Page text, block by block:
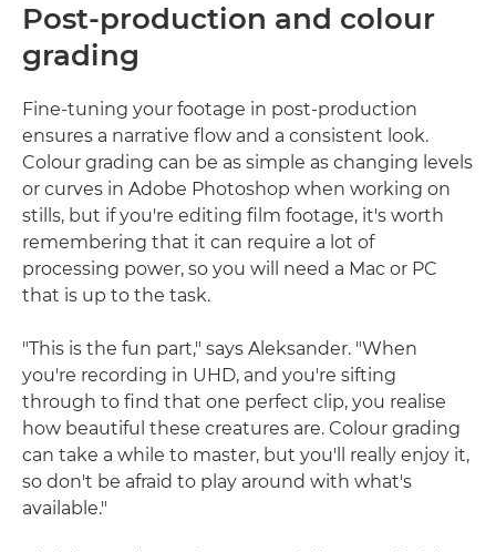
Post-production and colour
grading
Fine-tuning your footage in post-production
ensures a narrative flow and a consistent look.
Colour grading can be as simple as changing levels
or curves in Adobe Photoshop when working on
stills, but if you're editing film footage, it's worth
remembering that it can require a lot of
processing power, so you will need a Mac or PC
that is up to the task.
"This is the fun part," says Aleksander. "When
you're recording in UHD, and you're sifting
through to find that one perfect clip, you realise
how beautiful these creatures are. Colour grading
can take a while to master, but you'll really enjoy it,
so don't be afraid to play around with what's
available."